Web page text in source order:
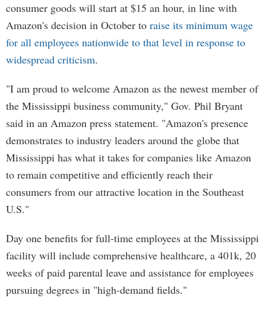
consumer goods will start at $15 an hour, in line with
Amazon's decision in October to raise its minimum wage
for all employees nationwide to that level in response to
widespread criticism.
"I am proud to welcome Amazon as the newest member of
the Mississippi business community," Gov. Phil Bryant
said in an Amazon press statement. "Amazon's presence
demonstrates to industry leaders around the globe that
Mississippi has what it takes for companies like Amazon
to remain competitive and efficiently reach their
consumers from our attractive location in the Southeast
U.S."
Day one benefits for full-time employees at the Mississippi
facility will include comprehensive healthcare, a 401k, 20
weeks of paid parental leave and assistance for employees
pursuing degrees in "high-demand fields."